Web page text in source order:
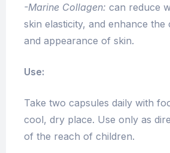
-Marine Collagen: can reduce
skin elasticity, and enhance
and appearance of skin.
Use:
Take two capsules daily with
cool, dry place. Use only as
of the reach of children.